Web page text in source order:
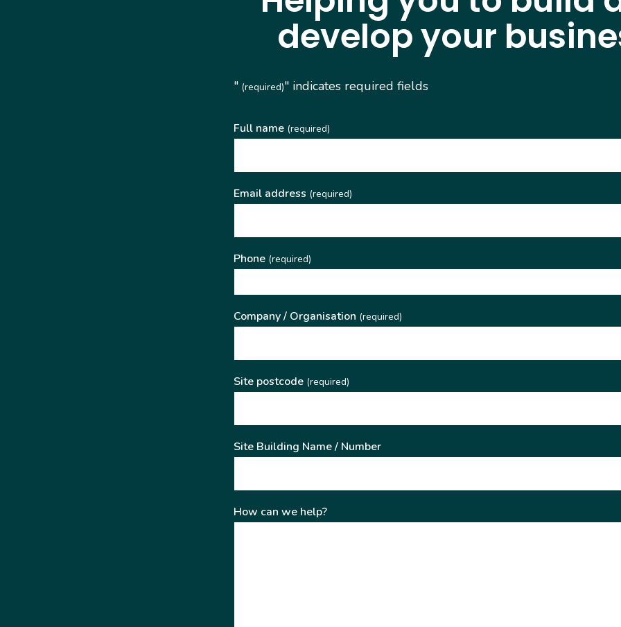
develop your
"(required)" indicates required fields
Full name(required)
Email address (required)
Phone(required)
Company / Organisation (required)
Site postcode(required)
Site Building Name / Number
How can we help?